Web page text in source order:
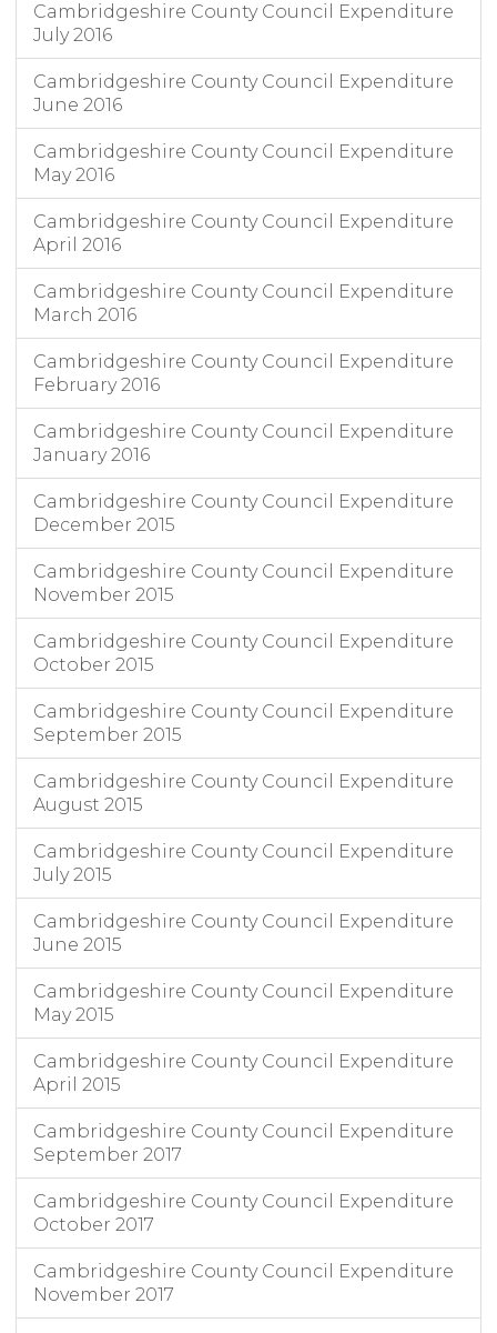
Cambridgeshire County Council Expenditure
July 2016
Cambridgeshire County Council Expenditure
June 2016
Cambridgeshire County Council Expenditure
May 2016
Cambridgeshire County Council Expenditure
April 2016
Cambridgeshire County Council Expenditure
March 2016
Cambridgeshire County Council Expenditure
February 2016
Cambridgeshire County Council Expenditure
January 2016
Cambridgeshire County Council Expenditure
December 2015
Cambridgeshire County Council Expenditure
November 2015
Cambridgeshire County Council Expenditure
October 2015
Cambridgeshire County Council Expenditure
September 2015
Cambridgeshire County Council Expenditure
August 2015
Cambridgeshire County Council Expenditure
July 2015
Cambridgeshire County Council Expenditure
June 2015
Cambridgeshire County Council Expenditure
May 2015
Cambridgeshire County Council Expenditure
April 2015
Cambridgeshire County Council Expenditure
September 2017
Cambridgeshire County Council Expenditure
October 2017
Cambridgeshire County Council Expenditure
November 2017